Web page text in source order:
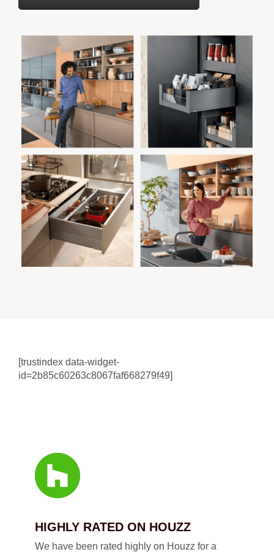
[trustindex data-widget-
id=2b85c60263c8067faf668279f49]
HIGHLY RATED ON HOUZZ
We have been rated highly on Houzz for a